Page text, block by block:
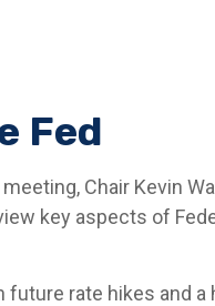
Fed
Chair Kevin
key aspects of
rate hikes and